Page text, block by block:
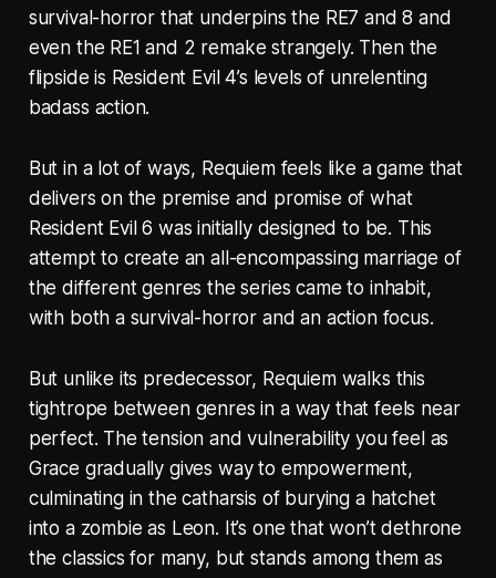
survival-horror that underpins the RE7 and 8 and
even the RE1 and 2 remake strangely. Then the
flipside is Resident Evil 4’s levels of unrelenting
badass action.
But in a lot of ways, Requiem feels like a game that
delivers on the premise and promise of what
Resident Evil 6 was initially designed to be. This
attempt to create an all-encompassing marriage of
the different genres the series came to inhabit,
with both a survival-horror and an action focus.
But unlike its predecessor, Requiem walks this
tightrope between genres in a way that feels near
perfect. The tension and vulnerability you feel as
Grace gradually gives way to empowerment,
culminating in the catharsis of burying a hatchet
into a zombie as Leon. It’s one that won’t dethrone
the classics for many, but stands among them as